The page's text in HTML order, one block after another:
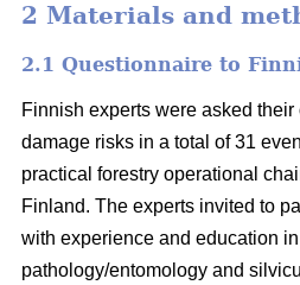
2 Materials and
2.1 Questionnaire to
Finnish experts were asked
damage risks in a total of 31
practical forestry operational
Finland. The experts invited to
with experience and education
pathology/entomology and